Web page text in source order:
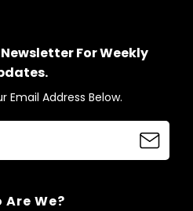
For Weekly
Email Address Below.
Are We?